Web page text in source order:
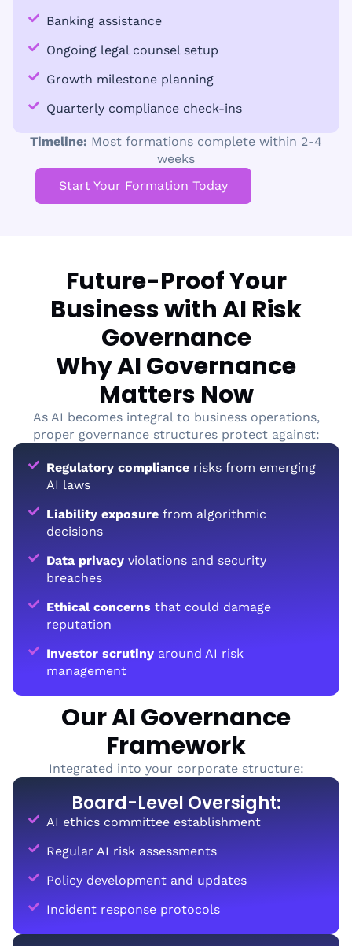
Banking assistance
Ongoing legal counsel setup
Growth milestone planning
Quarterly compliance check-ins
Timeline: Most formations complete within 2-4
weeks
Start Your Formation Today
Future-Proof Your
Business with AI Risk
Governance
Why AI Governance
Matters Now
As AI becomes integral to business operations,
proper governance structures protect against:
Regulatory compliancerisks from emerging
AI laws
Liability exposurefrom algorithmic
decisions
Data privacyviolations and security
breaches
Ethical concerns that could damage
reputation
Investor scrutinyaround AI risk
management
Our AI Governance
Framework
Integrated into your corporate structure:
Board-Level Oversight:
AI ethics committee establishment
Regular AI risk assessments
Policy development and updates
Incident response protocols